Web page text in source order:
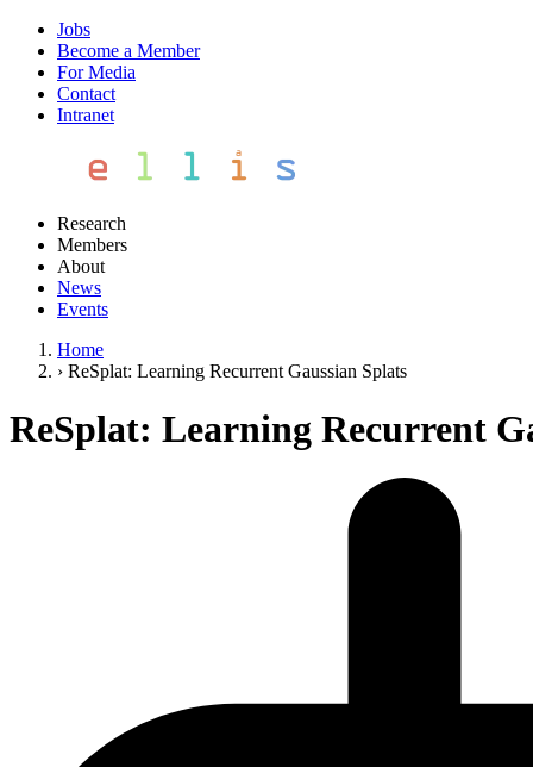
Jobs
Become a Member
For Media
Contact
Intranet
Research
Members
About
News
Events
Home
› ReSplat: Learning Recurrent Gaussian Splats
ReSplat: Learning Recurrent